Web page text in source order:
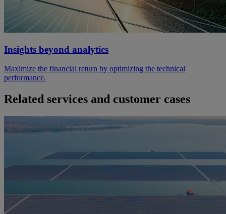
Insights beyond analytics
Maximize the financial return by optimizing the technical
performance.
Related services and customer cases